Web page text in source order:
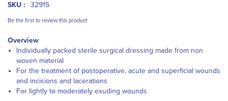
gallery
SKU : 32915
Be the first to review this product
Overview
Individually packed sterile surgical dressing made from non
woven material
For the treatment of postoperative, acute and superficial wounds
and incisions and lacerations
For lightly to moderately exuding wounds